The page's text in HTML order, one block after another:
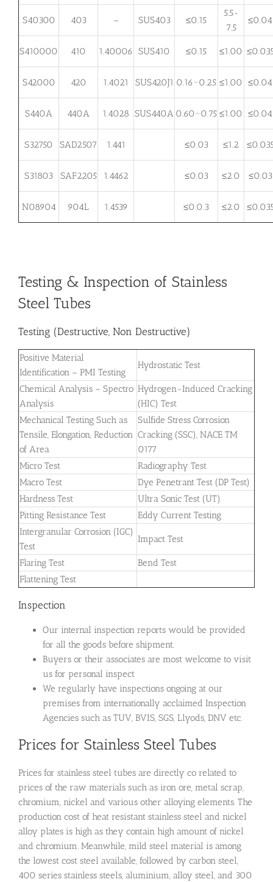
S40300 403 – SUS403 ≤0.15
5.5-
7.5
≤0.04
S410000 410 1.40006 SUS410 ≤0.15 ≤1.00
S42000 420 1.4021 SUS420J1 0.16~0.25 ≤1.00 ≤0.04
S440A 440A 1.4028 SUS440A 0.60~0.75 ≤1.00 ≤0.04
S32750 SAD2507 1.441 ≤0.03 ≤1.2
S31803 SAF2205 1.4462 ≤0.03 ≤2.0 ≤0.03
N08904 904L 1.4539 ≤0.0.3 ≤2.0
Testing & Inspection of Stainless
Steel Tubes
Testing (Destructive, Non Destructive)
Positive Material
Identification – PMI Testing
Hydrostatic Test
Chemical Analysis – Spectro
Analysis
Hydrogen-Induced Cracking
(HIC) Test
Mechanical Testing Such as
Tensile, Elongation, Reduction
of Area
Sulfide Stress Corrosion
Cracking (SSC), NACE TM
0177
Micro Test
Radiography Test
Macro Test
Dye Penetrant Test (DP Test)
Hardness Test
Ultra Sonic Test (UT)
Pitting Resistance Test
Eddy Current Testing
Intergranular Corrosion (IGC)
Test
Impact Test
Flaring Test
Bend Test
Flattening Test
Inspection
Our internal inspection reports would be provided
for all the goods before shipment.
Buyers or their associates are most welcome to visit
us for personal inspect
We regularly have inspections ongoing at our
premises from internationally acclaimed Inspection
Agencies such as TUV, BVIS, SGS, Llyods, DNV etc.
Prices for Stainless Steel Tubes
Prices for stainless steel tubes are directly co related to
prices of the raw materials such as iron ore, metal scrap,
chromium, nickel and various other alloying elements. The
production cost of heat resistant stainless steel and nickel
alloy plates is high as they contain high amount of nickel
and chromium. Meanwhile, mild steel material is among
the lowest cost steel available, followed by carbon steel,
400 series stainless steels, aluminium, alloy steel, and 300